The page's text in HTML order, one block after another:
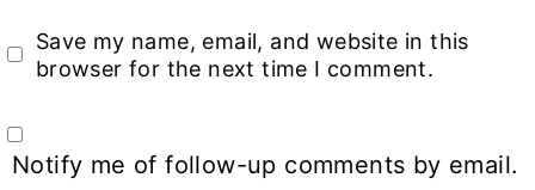
Save my name, email, and website in this
browser for the next time I comment.
Notify me of follow-up comments by email.